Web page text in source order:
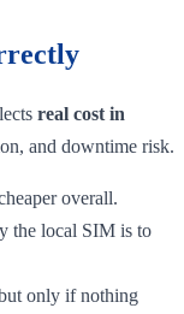
real cost in
and downtime risk.
overall.
the local SIM is to
only if nothing